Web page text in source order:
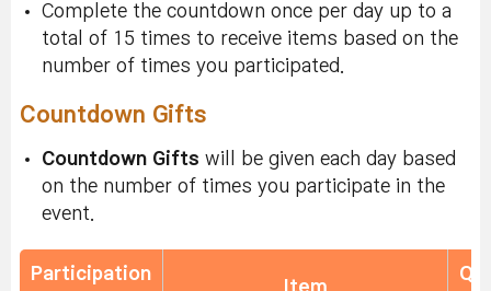
Complete the countdown once per day up to a
total of 15 times to receive items based on the
number of times you participated.
Countdown Gifts
Countdown Gifts will be given each day based
on the number of times you participate in the
event.
Participation
Item